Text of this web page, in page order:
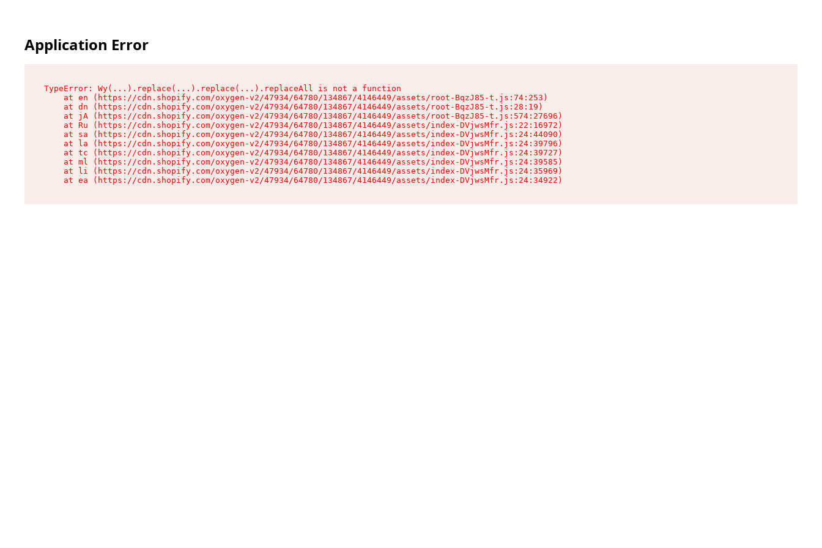
Application Error
TypeError: Wy(...).replace(...).replace(...).replaceAll is not a function
    at en (https://cdn.shopify.com/oxygen-v2/47934/64780/134867/4146449/assets/root-BqzJ85-t.js:74:253)
    at dn (https://cdn.shopify.com/oxygen-v2/47934/64780/134867/4146449/assets/root-BqzJ85-t.js:28:19)
    at jA (https://cdn.shopify.com/oxygen-v2/47934/64780/134867/4146449/assets/root-BqzJ85-t.js:574:27696)
    at Ru (https://cdn.shopify.com/oxygen-v2/47934/64780/134867/4146449/assets/index-DVjwsMfr.js:22:16972)
    at sa (https://cdn.shopify.com/oxygen-v2/47934/64780/134867/4146449/assets/index-DVjwsMfr.js:24:44090)
    at la (https://cdn.shopify.com/oxygen-v2/47934/64780/134867/4146449/assets/index-DVjwsMfr.js:24:39796)
    at tc (https://cdn.shopify.com/oxygen-v2/47934/64780/134867/4146449/assets/index-DVjwsMfr.js:24:39727)
    at ml (https://cdn.shopify.com/oxygen-v2/47934/64780/134867/4146449/assets/index-DVjwsMfr.js:24:39585)
    at li (https://cdn.shopify.com/oxygen-v2/47934/64780/134867/4146449/assets/index-DVjwsMfr.js:24:35969)
    at ea (https://cdn.shopify.com/oxygen-v2/47934/64780/134867/4146449/assets/index-DVjwsMfr.js:24:34922)